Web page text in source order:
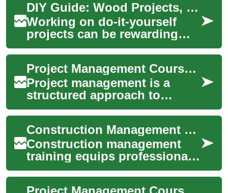
DIY Guide: Wood Projects, Tools, Shelves, Furniture, Paint
Working on do-it-yourself
projects can be rewarding
and practical, especially
when you focus on clear
planning and st...
Project Management Courses: What to Know Before Enrolling
Project management is a
structured approach to
planning, executing, and
closing work to meet specific
goals and deliv...
Construction Management Training: Essential Skills for Successful Project Leadership
Construction management
training equips professionals
with the knowledge and skills
necessary to lead complex